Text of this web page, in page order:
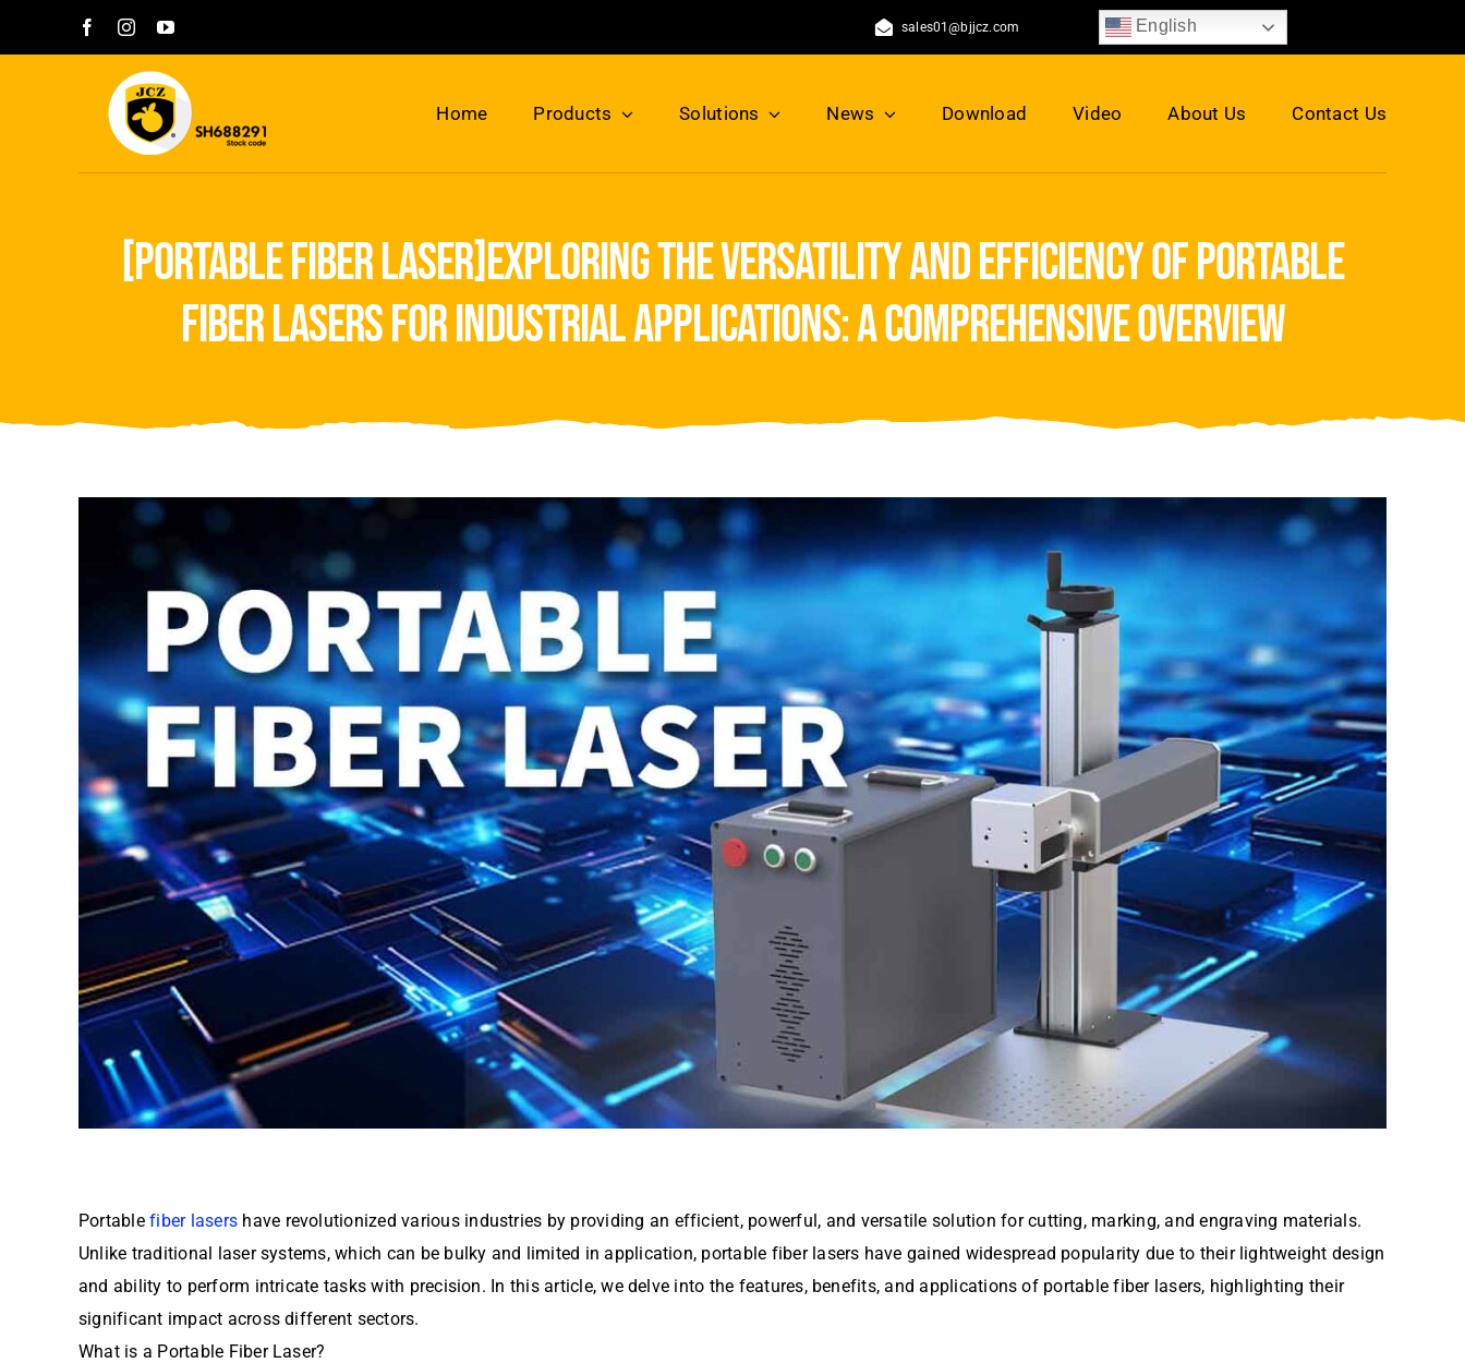
sales01@bjjcz.com English
Home Products Solutions News Download Video About Us Contact Us
[portable fiber laser]exploring the versatility and efficiency of portable
fiber lasers for industrial applications: a comprehensive overview
Portablefiber lasers have revolutionized various industries by providing an efficient, powerful, and versatile solution for cutting, marking, and engraving materials.
Unlike traditional laser systems, which can be bulky and limited in application, portable fiber lasers have gained widespread popularity due to their lightweight design
and ability to perform intricate tasks with precision. In this article, we delve into the features, benefits, and applications of portable fiber lasers, highlighting their
significant impact across different sectors.
What is a Portable Fiber Laser?